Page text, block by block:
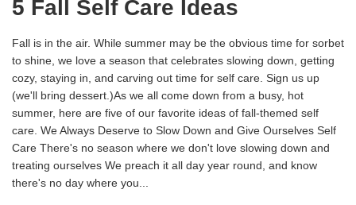
5 Fall Self Care Ideas
Fall is in the air. While summer may be the obvious time for sorbet
to shine, we love a season that celebrates slowing down, getting
cozy, staying in, and carving out time for self care. Sign us up
(we'll bring dessert.)As we all come down from a busy, hot
summer, here are five of our favorite ideas of fall-themed self
care. We Always Deserve to Slow Down and Give Ourselves Self
Care There's no season where we don't love slowing down and
treating ourselves We preach it all day year round, and know
there's no day where you...